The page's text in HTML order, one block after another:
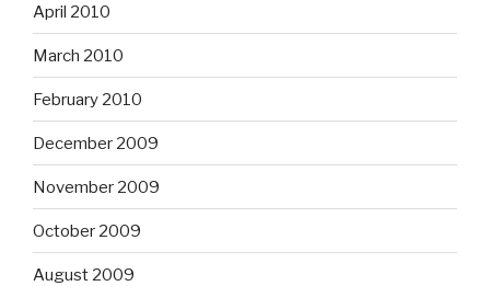
April 2010
March 2010
February 2010
December 2009
November 2009
October 2009
August 2009